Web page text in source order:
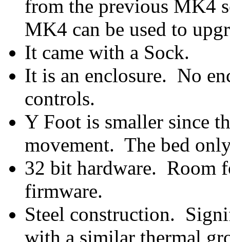
from the previous MK4
MK4 can be used to
It came with a Sock.
It is an enclosure. No
controls.
Y Foot is smaller since
movement. The bed
32 bit hardware. Room
firmware.
Steel construction.
with a similar thermal